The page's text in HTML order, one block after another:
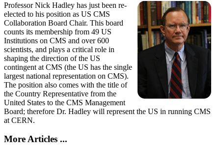
Professor Nick Hadley has just been re-
elected to his position as US CMS
Collaboration Board Chair. This board
counts its membership from 49 US
Institutions on CMS and over 600
scientists, and plays a critical role in
shaping the direction of the US
contingent at CMS (the US has the single
largest national representation on CMS).
The position also comes with the title of
the Country Representative from the
United States to the CMS Management
Board; therefore Dr. Hadley will represent the US in running CMS
at CERN.
More Articles ...